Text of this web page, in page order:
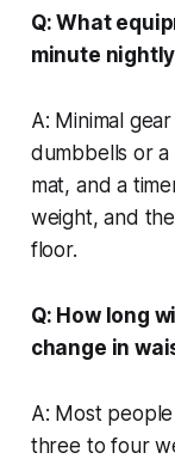
Q: What
minute
A: Minimal
dumbbells or
mat, and a
weight, and
floor.
Q: How long
change in
A: Most
three to four